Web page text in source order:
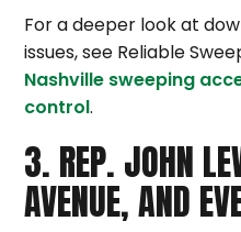
For a deeper look at
issues, see Reliable
Nashville sweeping
control.
3. REP. JOHN
AVENUE, AND